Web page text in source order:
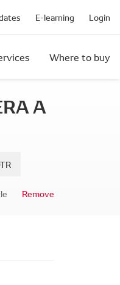
E-learning Login
Where to buy
A
Remove